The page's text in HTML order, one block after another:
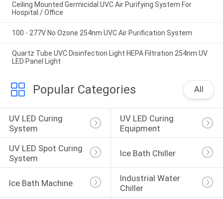
Ceiling Mounted Germicidal UVC Air Purifying System For
Hospital / Office
100 - 277V No Ozone 254nm UVC Air Purification System
Quartz Tube UVC Disinfection Light HEPA Filtration 254nm UV
LED Panel Light
Popular Categories All
UV LED Curing
System
UV LED Curing
Equipment
UV LED Spot Curing
System
Ice Bath Chiller
Ice Bath Machine
Industrial Water
Chiller